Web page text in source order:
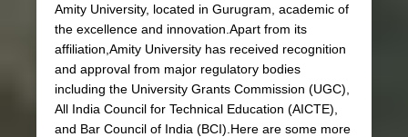
Amity University, located in Gurugram, academic of
the excellence and innovation.Apart from its
affiliation,Amity University has received recognition
and approval from major regulatory bodies
including the University Grants Commission (UGC),
All India Council for Technical Education (AICTE),
and Bar Council of India (BCI).Here are some more